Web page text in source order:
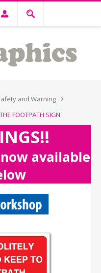
and Warning
FOOTPATH SIGN
available